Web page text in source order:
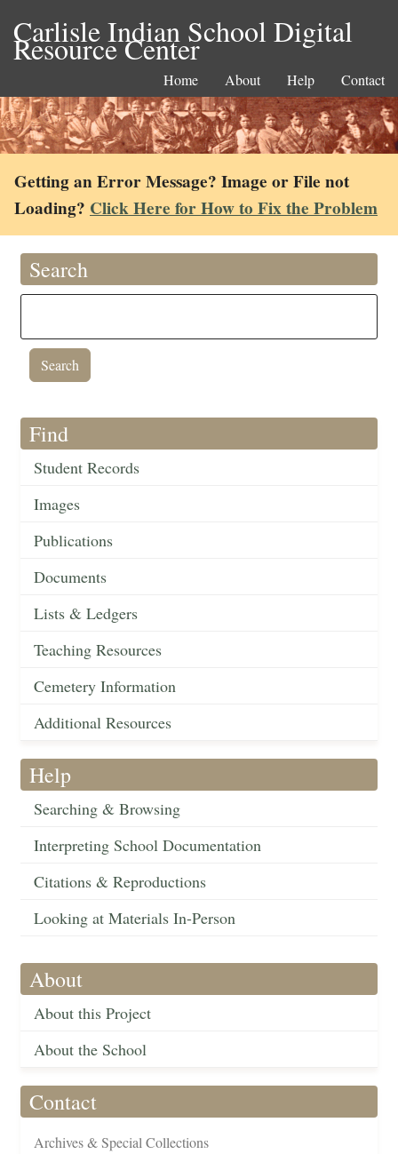
Carlisle Indian School Digital
Resource Center
Home About Help Contact
Getting an Error Message? Image or File not
Loading? Click Here for How to Fix the Problem
Search
Find
Student Records
Images
Publications
Documents
Lists & Ledgers
Teaching Resources
Cemetery Information
Additional Resources
Help
Searching & Browsing
Interpreting School Documentation
Citations & Reproductions
Looking at Materials In-Person
About
About this Project
About the School
Contact
Archives & Special Collections